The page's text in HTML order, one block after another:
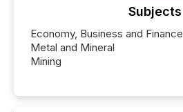
Subjects
Economy, Business and Finance
Metal and Mineral
Mining